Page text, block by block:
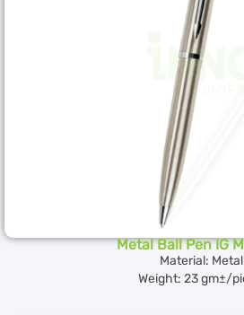
Metal Ball Pen IG
Material: Metal
Weight: 23 gm±/